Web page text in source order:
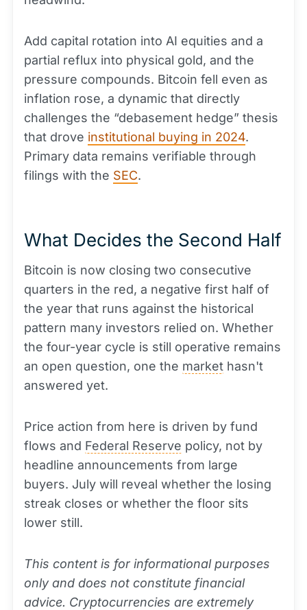
Add capital rotation into AI equities and a
partial reflux into physical gold, and the
pressure compounds. Bitcoin fell even as
inflation rose, a dynamic that directly
challenges the “debasement hedge” thesis
that drove institutional buying in 2024.
Primary data remains verifiable through
filings with the SEC.
What Decides the Second Half
Bitcoin is now closing two consecutive
quarters in the red, a negative first half of
the year that runs against the historical
pattern many investors relied on. Whether
the four-year cycle is still operative remains
an open question, one the market hasn't
answered yet.
Price action from here is driven by fund
flows and Federal Reserve policy, not by
headline announcements from large
buyers. July will reveal whether the losing
streak closes or whether the floor sits
lower still.
This content is for informational purposes
only and does not constitute financial
advice. Cryptocurrencies are extremely